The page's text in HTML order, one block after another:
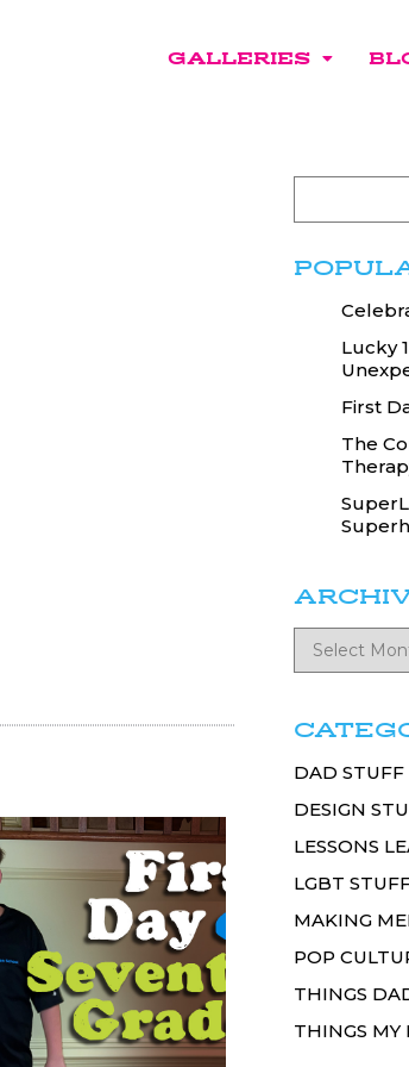
GALLERIES
Lucky
First
The
DAD STUFF
DESIGN
LESSONS
LGBT
MAKING
POP
THINGS
THINGS MY